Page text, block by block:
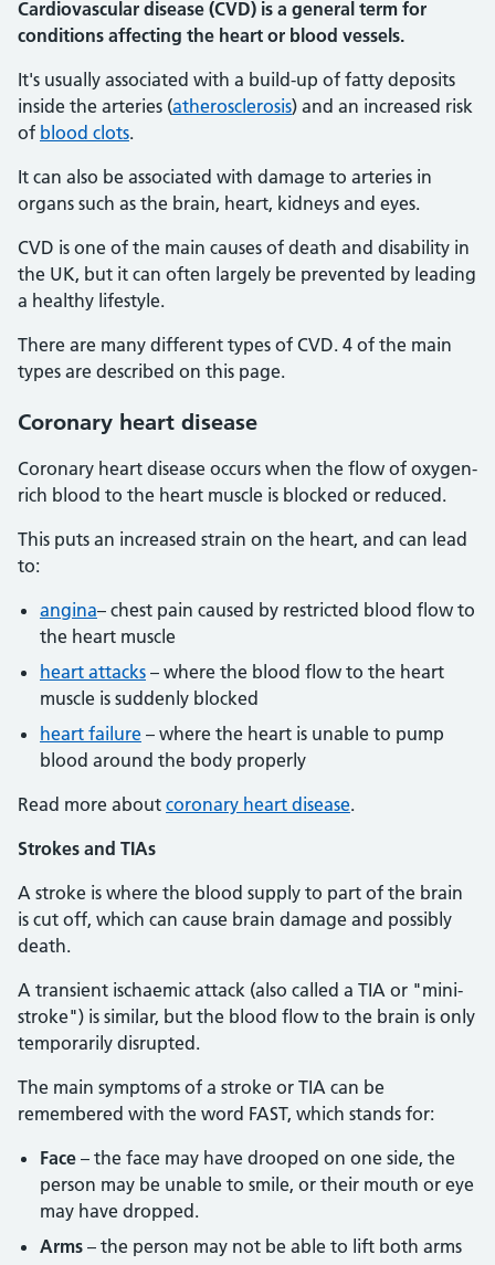
Cardiovascular disease (CVD) is a general term for
conditions affecting the heart or blood vessels.
It's usually associated with a build-up of fatty deposits
inside the arteries (atherosclerosis) and an increased risk
of blood clots.
It can also be associated with damage to arteries in
organs such as the brain, heart, kidneys and eyes.
CVD is one of the main causes of death and disability in
the UK, but it can often largely be prevented by leading
a healthy lifestyle.
There are many different types of CVD. 4 of the main
types are described on this page.
Coronary heart disease
Coronary heart disease occurs when the flow of oxygen-
rich blood to the heart muscle is blocked or reduced.
This puts an increased strain on the heart, and can lead
to:
angina– chest pain caused by restricted blood flow to
the heart muscle
heart attacks – where the blood flow to the heart
muscle is suddenly blocked
heart failure – where the heart is unable to pump
blood around the body properly
Read more about coronary heart disease.
Strokes and TIAs
A stroke is where the blood supply to part of the brain
is cut off, which can cause brain damage and possibly
death.
A transient ischaemic attack (also called a TIA or "mini-
stroke") is similar, but the blood flow to the brain is only
temporarily disrupted.
The main symptoms of a stroke or TIA can be
remembered with the word FAST, which stands for:
Face – the face may have drooped on one side, the
person may be unable to smile, or their mouth or eye
may have dropped.
Arms – the person may not be able to lift both arms